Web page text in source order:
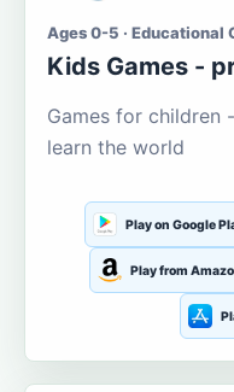
Ages 0-5 · Educational
Kids Games -
Games for children
learn the world
Play on Google
Play from